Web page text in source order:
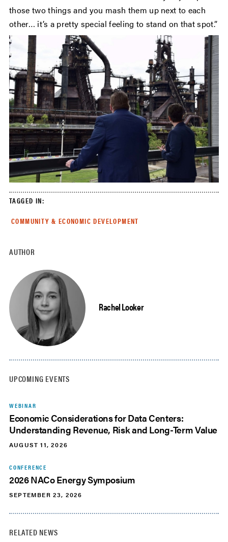
AUTHOR
Rachel Looker
UPCOMING EVENTS
WEBINAR
Economic Considerations for Data Centers:
Understanding Revenue, Risk and Long-Term Value
AUGUST 11, 2026
CONFERENCE
2026 NACo Energy Symposium
SEPTEMBER 23, 2026
RELATED NEWS
those two things and you mash them up next to each
other… it’s a pretty special feeling to stand on that spot.”
TAGGED IN:
COMMUNITY & ECONOMIC DEVELOPMENT